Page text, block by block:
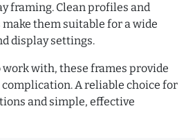
framing. Clean profiles and
them suitable for a wide
display settings.
work with, these frames provide
A reliable choice for
and simple, effective